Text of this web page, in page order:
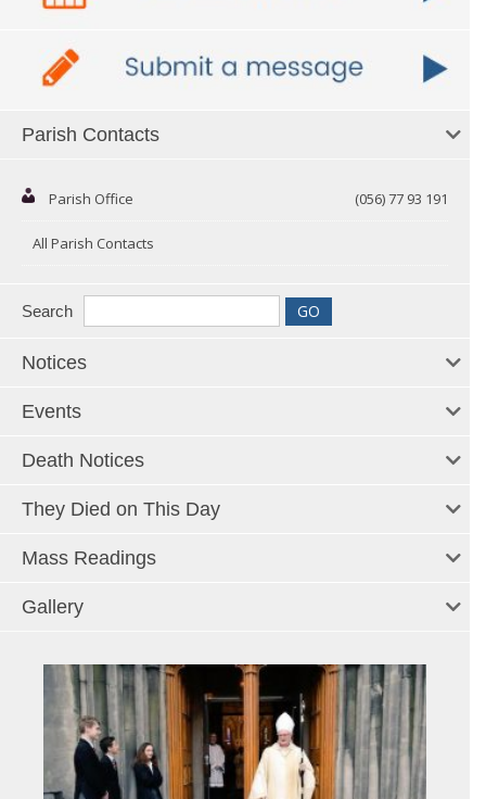
Parish Contacts
Parish Office (056) 77 93 191
All Parish Contacts
Search
Notices
Events
Death Notices
They Died on This Day
Mass Readings
Gallery